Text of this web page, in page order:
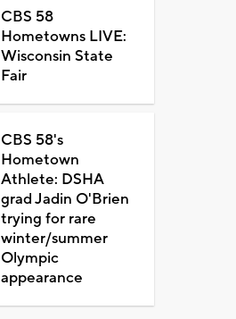
CBS 58
Hometowns LIVE:
Wisconsin State
Fair
CBS 58's
Hometown
Athlete: DSHA
grad Jadin O'Brien
trying for rare
winter/summer
Olympic
appearance